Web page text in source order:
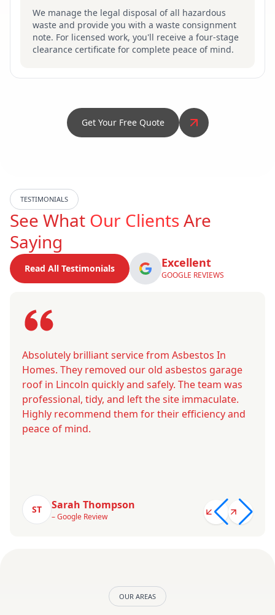
We manage the legal disposal of all hazardous
waste and provide you with a waste consignment
note. For licensed work, you'll receive a four-stage
clearance certificate for complete peace of mind.
Get Your Free Quote
TESTIMONIALS
See What Our ClientsAre
Saying
Read All Testimonials Excellent
GOOGLE REVIEWS
Absolutely brilliant service from Asbestos In
Homes. They removed our old asbestos garage
roof in Lincoln quickly and safely. The team was
professional, tidy, and left the site immaculate.
Highly recommend them for their efficiency and
peace of mind.
ST Sarah Thompson
– Google Review
OUR AREAS